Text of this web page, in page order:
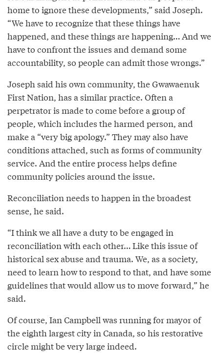
home to ignore these developments,” said Joseph.
“We have to recognize that these things have
happened, and these things are happening… And we
have to confront the issues and demand some
accountability, so people can admit those wrongs.”
Joseph said his own community, the Gwawaenuk
First Nation, has a similar practice. Often a
perpetrator is made to come before a group of
people, which includes the harmed person, and
make a “very big apology.” They may also have
conditions attached, such as forms of community
service. And the entire process helps define
community policies around the issue.
Reconciliation needs to happen in the broadest
sense, he said.
“I think we all have a duty to be engaged in
reconciliation with each other… Like this issue of
historical sex abuse and trauma. We, as a society,
need to learn how to respond to that, and have some
guidelines that would allow us to move forward,” he
said.
Of course, Ian Campbell was running for mayor of
the eighth largest city in Canada, so his restorative
circle might be very large indeed.